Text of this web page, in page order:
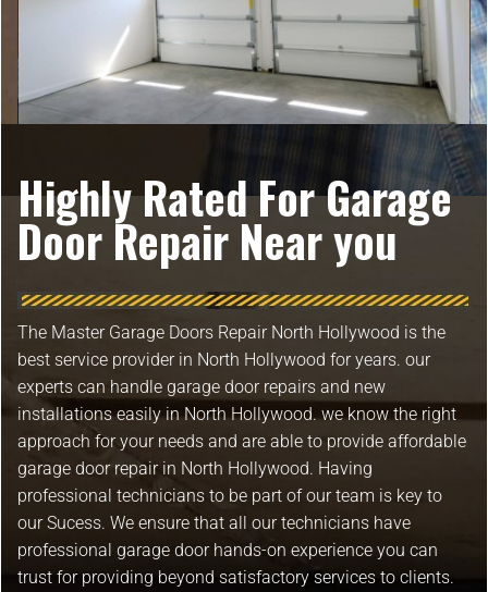
Highly Rated For Garage
Door Repair Near you
The Master Garage Doors Repair North Hollywood is the
best service provider in North Hollywood for years. our
experts can handle garage door repairs and new
installations easily in North Hollywood. we know the right
approach for your needs and are able to provide affordable
garage door repair in North Hollywood. Having
professional technicians to be part of our team is key to
our Sucess. We ensure that all our technicians have
professional garage door hands-on experience you can
trust for providing beyond satisfactory services to clients.